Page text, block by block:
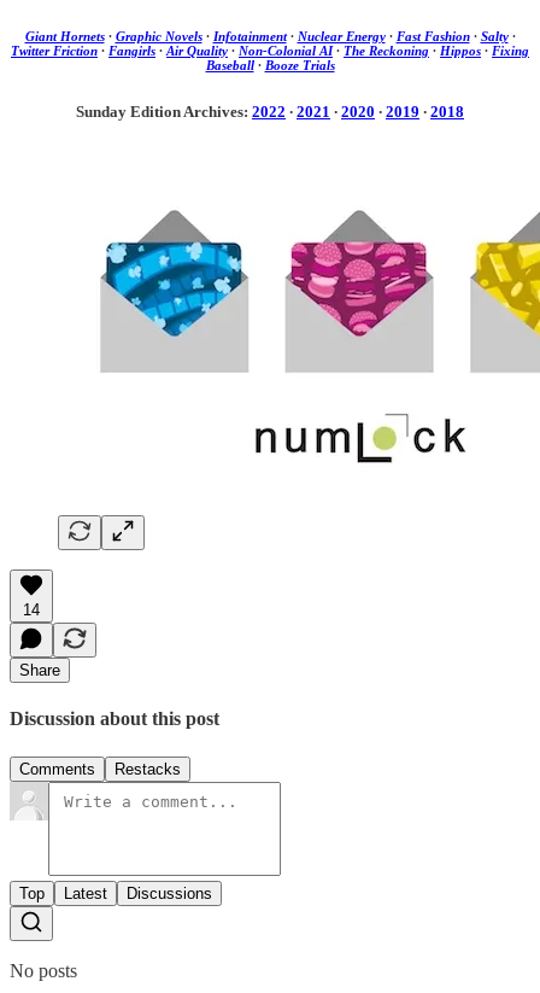
Giant Hornets· Graphic Novels· Infotainment· Nuclear Energy· Fast Fashion· Salty·
Twitter Friction · Fangirls · Air Quality · Non-Colonial AI· The Reckoning · Hippos · Fixing
Baseball · Booze Trials
Sunday Edition Archives: 2022 · 2021 · 2020 · 2019 · 2018
14
Share
Discussion about this post
Comments Restacks
Top Latest Discussions
No posts